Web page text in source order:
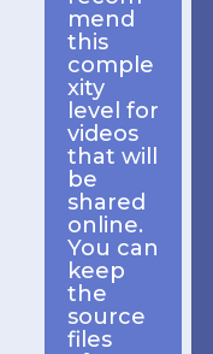
mend
this
comple
xity
level for
videos
that will
be
shared
online.
You can
keep
the
source
files